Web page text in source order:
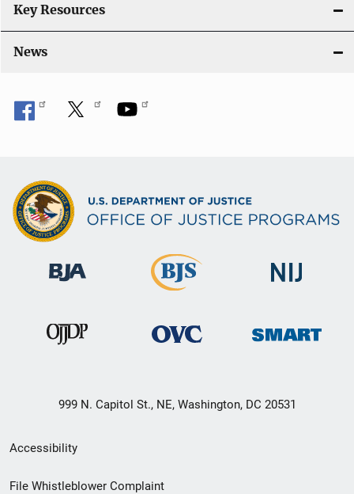
Key Resources
News
999 N. Capitol St., NE, Washington, DC 20531
Secondary
Footer
Accessibility
File Whistleblower Complaint